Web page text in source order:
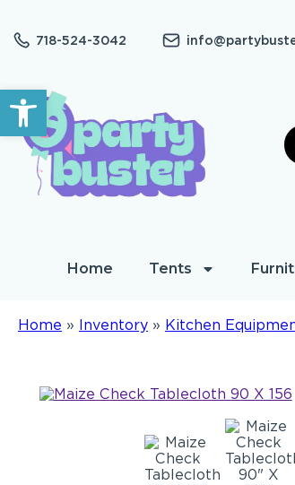
Open toolbar
718-524-3042
Home Tents
Home » Inventory » Kitchen